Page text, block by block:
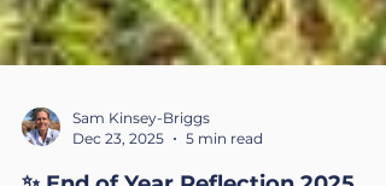
Sam Kinsey-Briggs